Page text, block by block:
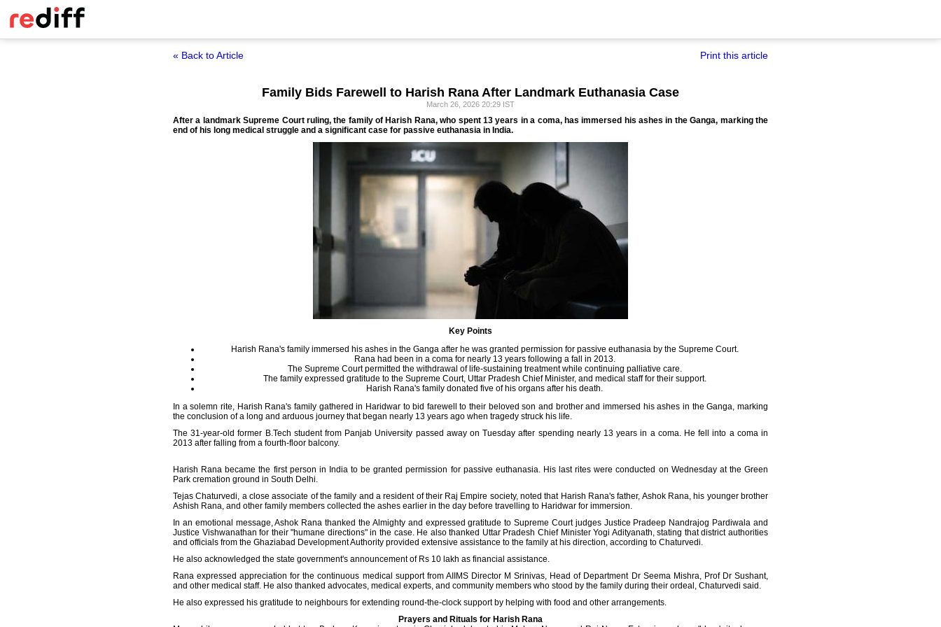
« Back to Article Print this article
Family Bids Farewell to Harish Rana After Landmark Euthanasia Case
March 26, 2026 20:29 IST
After a landmark Supreme Court ruling, the family of Harish Rana, who spent 13 years in a coma, has immersed his ashes in the Ganga, marking the
end of his long medical struggle and a significant case for passive euthanasia in India.
Key Points
Harish Rana's family immersed his ashes in the Ganga after he was granted permission for passive euthanasia by the Supreme Court.
Rana had been in a coma for nearly 13 years following a fall in 2013.
The Supreme Court permitted the withdrawal of life-sustaining treatment while continuing palliative care.
The family expressed gratitude to the Supreme Court, Uttar Pradesh Chief Minister, and medical staff for their support.
Harish Rana's family donated five of his organs after his death.
In a solemn rite, Harish Rana's family gathered in Haridwar to bid farewell to their beloved son and brother and immersed his ashes in the Ganga, marking
the conclusion of a long and arduous journey that began nearly 13 years ago when tragedy struck his life.
The 31-year-old former B.Tech student from Panjab University passed away on Tuesday after spending nearly 13 years in a coma. He fell into a coma in
2013 after falling from a fourth-floor balcony.
Harish Rana became the first person in India to be granted permission for passive euthanasia. His last rites were conducted on Wednesday at the Green
Park cremation ground in South Delhi.
Tejas Chaturvedi, a close associate of the family and a resident of their Raj Empire society, noted that Harish Rana's father, Ashok Rana, his younger brother
Ashish Rana, and other family members collected the ashes earlier in the day before travelling to Haridwar for immersion.
In an emotional message, Ashok Rana thanked the Almighty and expressed gratitude to Supreme Court judges Justice Pradeep Nandrajog Pardiwala and
Justice Vishwanathan for their "humane directions" in the case. He also thanked Uttar Pradesh Chief Minister Yogi Adityanath, stating that district authorities
and officials from the Ghaziabad Development Authority provided extensive assistance to the family at his direction, according to Chaturvedi.
He also acknowledged the state government's announcement of Rs 10 lakh as financial assistance.
Rana expressed appreciation for the continuous medical support from AIIMS Director M Srinivas, Head of Department Dr Seema Mishra, Prof Dr Sushant,
and other medical staff. He also thanked advocates, medical experts, and community members who stood by the family during their ordeal, Chaturvedi said.
He also expressed his gratitude to neighbours for extending round-the-clock support by helping with food and other arrangements.
Prayers and Rituals for Harish Rana